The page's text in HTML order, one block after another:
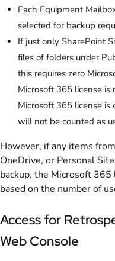
Each Equipment
selected for backup
If just only SharePoint
files of folders under
this requires zero
Microsoft 365 license is
Microsoft 365 license
will not be counted as
However, if any items
OneDrive, or Personal
backup, the Microsoft
based on the number of
Access for
Web Console